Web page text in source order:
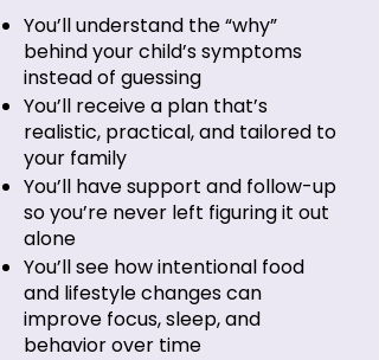
You’ll understand the “why”
behind your child’s symptoms
instead of guessing
You’ll receive a plan that’s
realistic, practical, and tailored to
your family
You’ll have support and follow-up
so you’re never left figuring it out
alone
You’ll see how intentional food
and lifestyle changes can
improve focus, sleep, and
behavior over time